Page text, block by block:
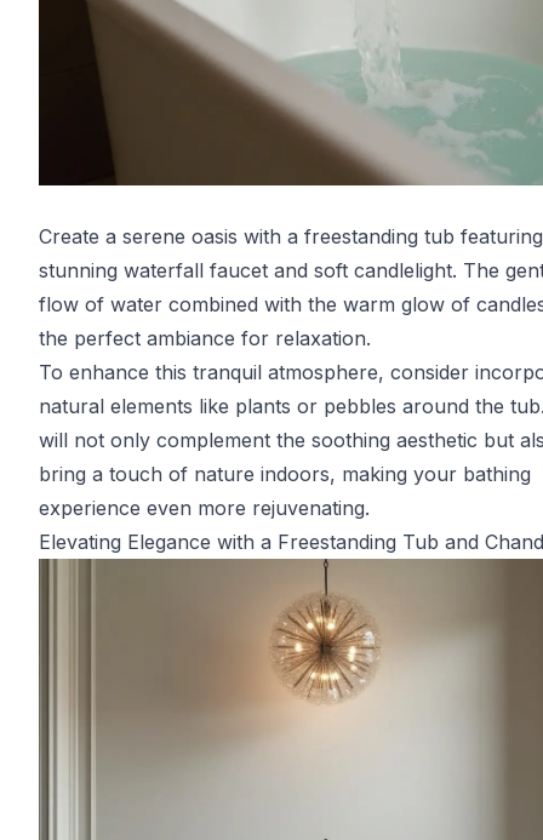
Create a serene oasis with a freestanding tub
stunning waterfall faucet and soft candlelight. The
flow of water combined with the warm glow of
the perfect ambiance for relaxation.
To enhance this tranquil atmosphere, consider
natural elements like plants or pebbles around the
will not only complement the soothing aesthetic but
bring a touch of nature indoors, making your bathing
experience even more rejuvenating.
Elevating Elegance with a Freestanding Tub and